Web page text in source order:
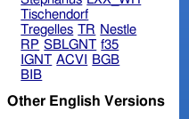
Tischendorf
Tregelles TR Nestle
RP SBLGNT f35
IGNT ACVI
BGB
BIB
Other English Versions